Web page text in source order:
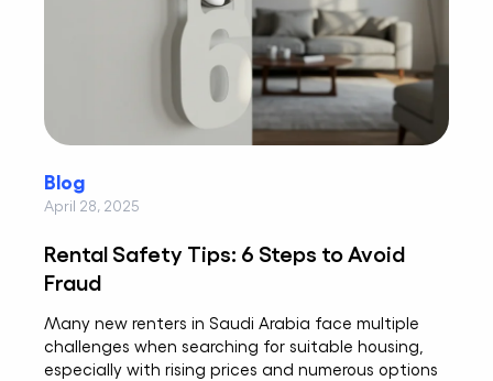
Blog
April 28, 2025
Rental Safety Tips: 6 Steps to Avoid
Fraud
Many new renters in Saudi Arabia face multiple
challenges when searching for suitable housing,
especially with rising prices and numerous options